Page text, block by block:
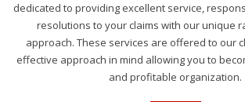
dedicated to providing excellent service,
resolutions to your claims with our unique
approach. These services are offered to our
effective approach in mind allowing you to
and profitable organization.